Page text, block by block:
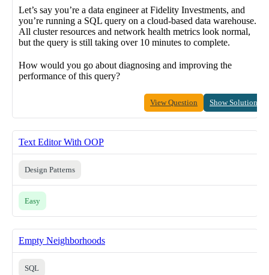
Let’s say you’re a data engineer at Fidelity Investments, and
you’re running a SQL query on a cloud-based data warehouse.
All cluster resources and network health metrics look normal,
but the query is still taking over 10 minutes to complete.
How would you go about diagnosing and improving the
performance of this query?
View Question Show Solution
Text Editor With OOP
Design Patterns
Easy
Empty Neighborhoods
SQL